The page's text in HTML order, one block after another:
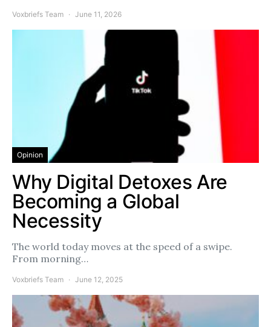
Voxbriefs Team June 11, 2026
Opinion
Why Digital Detoxes Are
Becoming a Global
Necessity
The world today moves at the speed of a swipe.
From morning…
Voxbriefs Team June 12, 2025